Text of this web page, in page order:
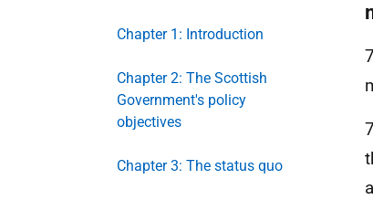
Chapter 1: Introduction
Chapter 2: The Scottish
Government's policy
objectives
Chapter 3: The status quo